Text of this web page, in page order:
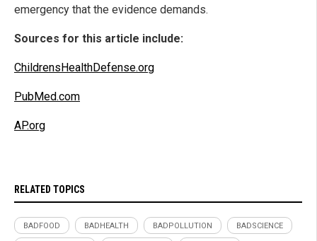
emergency that the evidence demands.
Sources for this article include:
ChildrensHealthDefense.org
PubMed.com
AP.org
RELATED TOPICS
BADFOOD BADHEALTH BADPOLLUTION BADSCIENCE